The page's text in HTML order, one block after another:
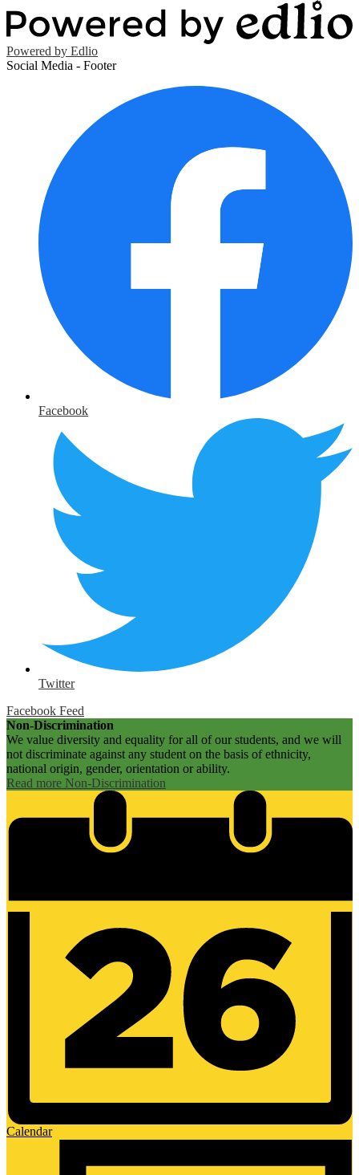
Powered by Edlio
Social Media - Footer
Facebook
Twitter
Facebook Feed
Non-Discrimination
We value diversity and equality for all of our students, and we will
not discriminate against any student on the basis of ethnicity,
national origin, gender, orientation or ability.
Read more Non-Discrimination
Calendar